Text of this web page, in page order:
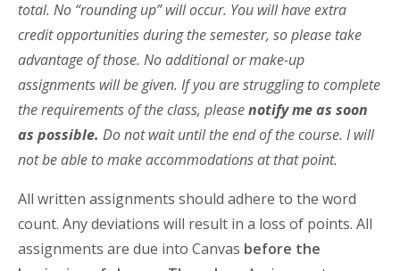
total. No “rounding up” will occur. You will have extra
credit opportunities during the semester, so please take
advantage of those. No additional or make-up
assignments will be given. If you are struggling to complete
the requirements of the class, pleasenotify me as soon
as possible. Do not wait until the end of the course. I will
not be able to make accommodations at that point.
All written assignments should adhere to the word
count. Any deviations will result in a loss of points. All
assignments are due into Canvas before the